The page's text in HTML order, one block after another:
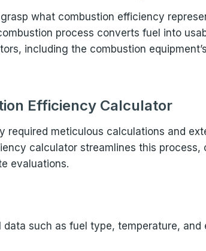
what combustion efficiency
process converts fuel into
including the combustion
Efficiency Calculator
required meticulous calculations and
calculator streamlines this process,
evaluations.
data such as fuel type, temperature, and